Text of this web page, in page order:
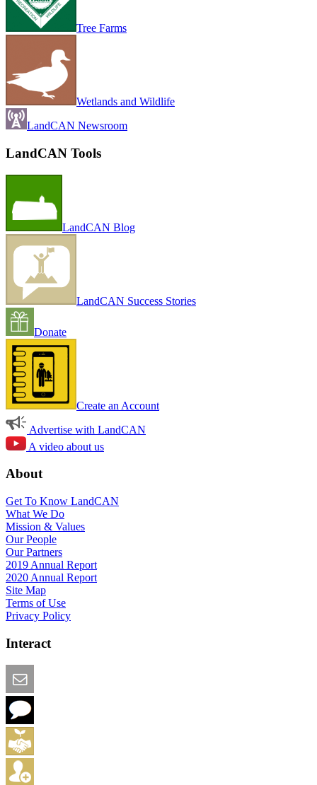
Tree Farms
Wetlands and Wildlife
LandCAN Newsroom
LandCAN Tools
LandCAN Blog
LandCAN Success Stories
Donate
Create an Account
Advertise with LandCAN
A video about us
About
Get To Know LandCAN
What We Do
Mission & Values
Our People
Our Partners
2019 Annual Report
2020 Annual Report
Site Map
Terms of Use
Privacy Policy
Interact